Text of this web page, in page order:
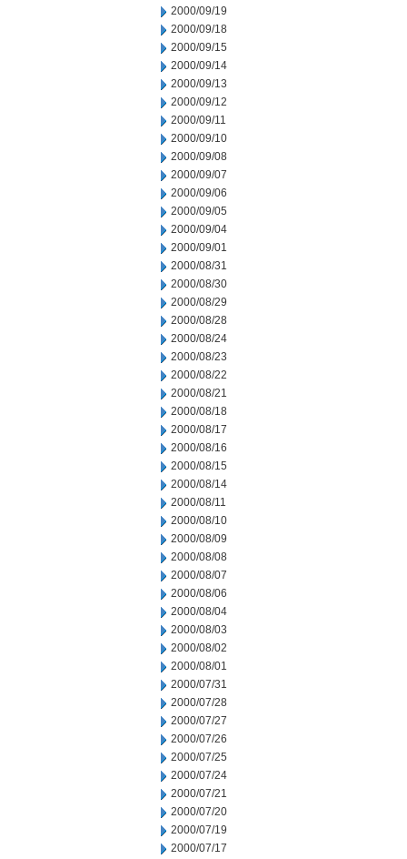
2000/09/19
2000/09/18
2000/09/15
2000/09/14
2000/09/13
2000/09/12
2000/09/11
2000/09/10
2000/09/08
2000/09/07
2000/09/06
2000/09/05
2000/09/04
2000/09/01
2000/08/31
2000/08/30
2000/08/29
2000/08/28
2000/08/24
2000/08/23
2000/08/22
2000/08/21
2000/08/18
2000/08/17
2000/08/16
2000/08/15
2000/08/14
2000/08/11
2000/08/10
2000/08/09
2000/08/08
2000/08/07
2000/08/06
2000/08/04
2000/08/03
2000/08/02
2000/08/01
2000/07/31
2000/07/28
2000/07/27
2000/07/26
2000/07/25
2000/07/24
2000/07/21
2000/07/20
2000/07/19
2000/07/17